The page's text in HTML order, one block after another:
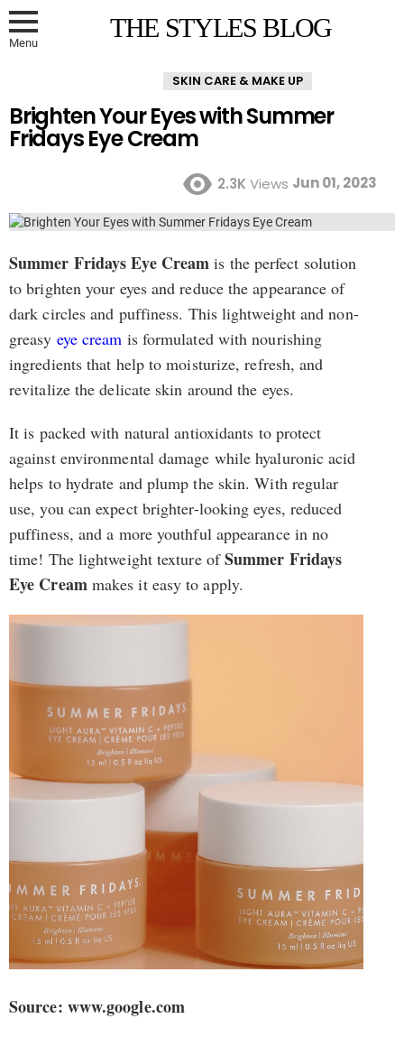
Menu THE STYLES BLOG
SKIN CARE & MAKE UP
Brighten Your Eyes with Summer
Fridays Eye Cream
2.3K Views Jun 01, 2023
Summer Fridays Eye Cream is the perfect solution
to brighten your eyes and reduce the appearance of
dark circles and puffiness. This lightweight and non-
greasy eye cream is formulated with nourishing
ingredients that help to moisturize, refresh, and
revitalize the delicate skin around the eyes.
It is packed with natural antioxidants to protect
against environmental damage while hyaluronic acid
helps to hydrate and plump the skin. With regular
use, you can expect brighter-looking eyes, reduced
puffiness, and a more youthful appearance in no
time! The lightweight texture ofSummer Fridays
Eye Cream makes it easy to apply.
Source: www.google.com